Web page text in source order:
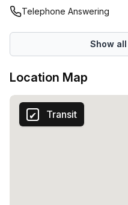
to put your best foot
rooms, a comfortable
also visit the lounge bar
Telephone Answering
Show all
Location Map
Transit